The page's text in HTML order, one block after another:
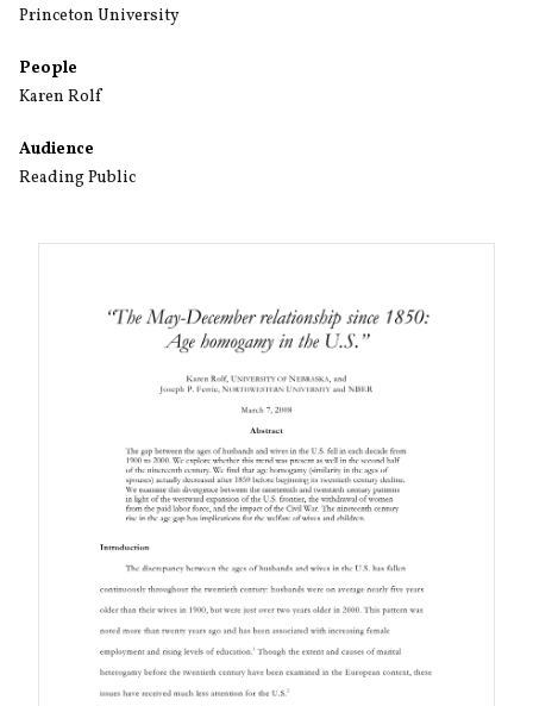
Princeton University
People
Karen Rolf
Audience
Reading Public